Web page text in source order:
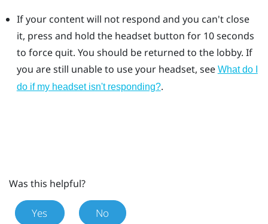
If your content will not respond and you can't close
it, press and hold the headset button for 10 seconds
to force quit. You should be returned to the lobby. If
you are still unable to use your headset, see What do I
do if my headset isn't responding?.
Was this helpful?
Yes No